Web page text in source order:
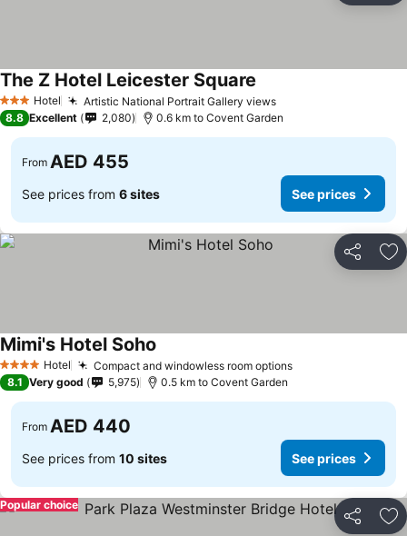
3 StarsHotel Artistic National Portrait Gallery viewsSee prices
The Z Hotel Leicester Square
8.8 Excellent 2,080 0.6 km to Covent Garden
From AED 455
See prices from 6 sites See prices
Share
4 Stars Hotel Compact and windowless room optionsSee prices
Mimi's Hotel Soho
8.1 Very good 5,975 0.5 km to Covent Garden
From AED 440
See prices from 10 sites See prices
Share
Popular choice